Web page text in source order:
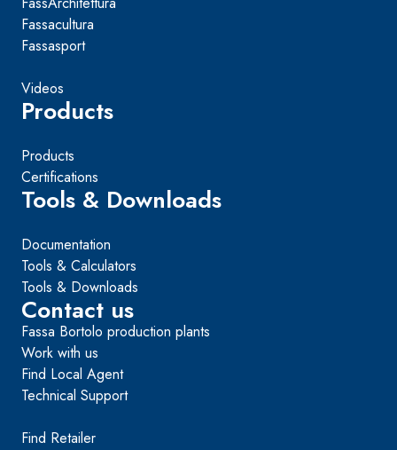
Fassacultura
Fassasport
Videos
Products
Products
Certifications
Tools & Downloads
Documentation
Tools & Calculators
Tools & Downloads
Contact us
Fassa Bortolo production plants
Work with us
Find Local Agent
Technical Support
Find Retailer